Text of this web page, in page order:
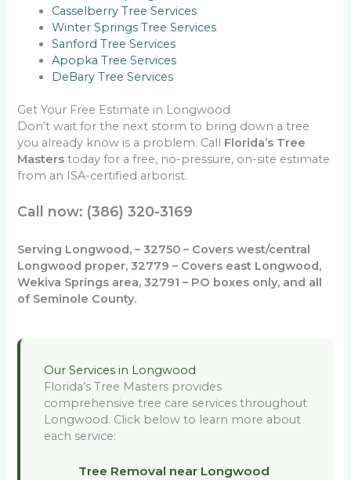
Casselberry Tree Services
Winter Springs Tree Services
Sanford Tree Services
Apopka Tree Services
DeBary Tree Services
Get Your Free Estimate in Longwood
Don’t wait for the next storm to bring down a tree
you already know is a problem. Call Florida’s Tree
Masters today for a free, no-pressure, on-site estimate
from an ISA-certified arborist.
Call now: (386) 320-3169
Serving Longwood, – 32750 – Covers west/central
Longwood proper, 32779 – Covers east Longwood,
Wekiva Springs area, 32791 – PO boxes only, and all
of Seminole County.
Our Services in Longwood
Florida’s Tree Masters provides
comprehensive tree care services throughout
Longwood. Click below to learn more about
each service:
Tree Removal near Longwood